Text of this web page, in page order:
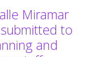
Miramar
to
and